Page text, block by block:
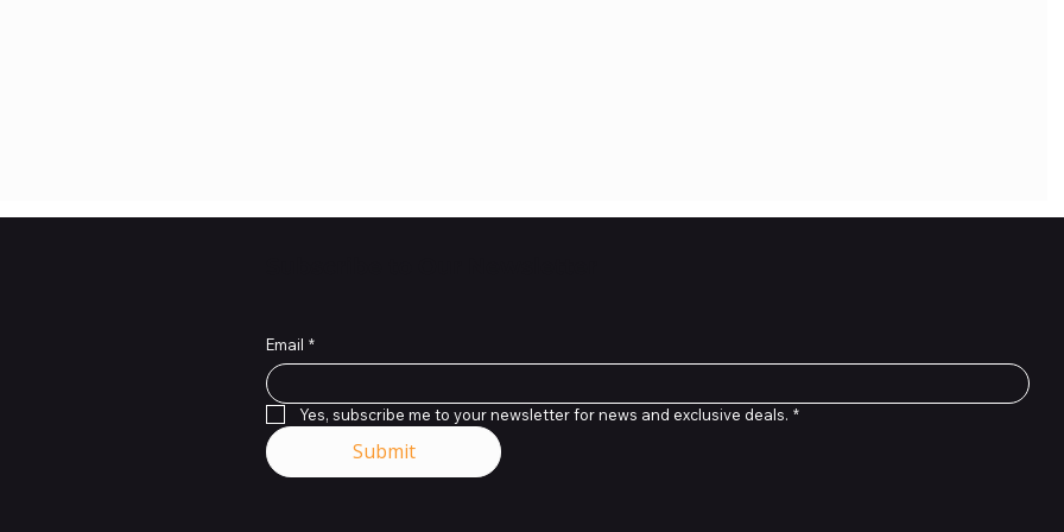
Email *
Yes, subscribe me to your newsletter for news and exclusive deals. *
Submit